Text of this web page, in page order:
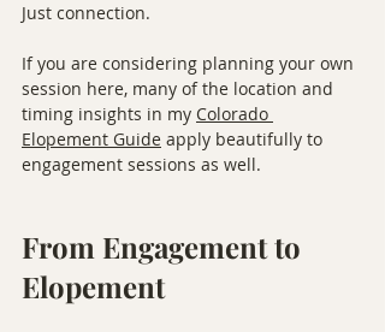
Just connection.
If you are considering planning your own
session here, many of the location and
timing insights in my Colorado
Elopement Guide apply beautifully to
engagement sessions as well.
From Engagement to
Elopement